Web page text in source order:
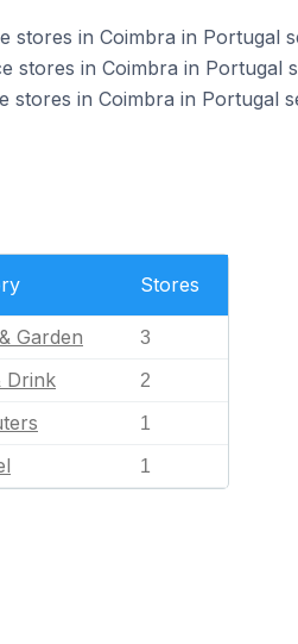
stores in Coimbra in Portugal
stores in Coimbra in Portugal
stores in Coimbra in Portugal
Stores
Garden 3
Drink 2
1
1